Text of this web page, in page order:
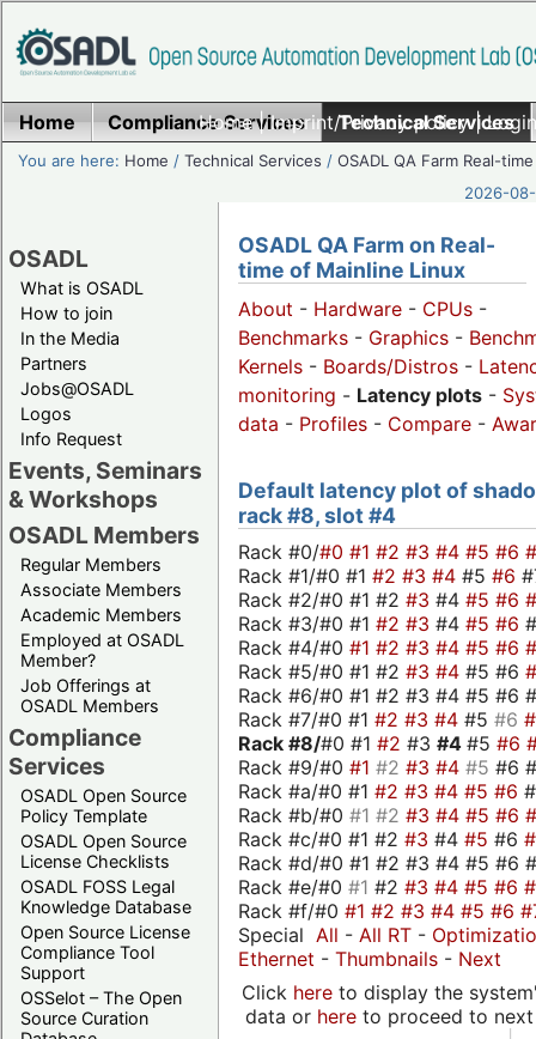
Home|Imprint/Privacy policy|
Home Compliance Services Technical Services
You are here: Home /Technical Services /OSADL QA Farm Real-time
2026-
OSADL
What is OSADL
How to join
In the Media
Partners
Jobs@OSADL
Logos
Info Request
Events, Seminars
& Workshops
OSADL Members
Regular Members
Associate Members
Academic Members
Employed at OSADL
Member?
Job Offerings at
OSADL Members
Compliance
Services
OSADL Open Source
Policy Template
OSADL Open Source
License Checklists
OSADL FOSS Legal
Knowledge Database
Open Source License
Compliance Tool
Support
OSSelot – The Open
Source Curation
OSADL QA Farm on Real-
time of Mainline Linux
About - Hardware - CPUs -
Benchmarks - Graphics -
Kernels - Boards/Distros -
monitoring - Latency plots -
data - Profiles - Compare -
Default latency plot of
rack #8, slot #4
Rack #0/#0 #1 #2 #3 #4 #5 #6
Rack #1/#0 #1 #2 #3 #4 #5 #6
Rack #2/#0 #1 #2 #3 #4 #5 #6
Rack #3/#0 #1 #2 #3 #4 #5 #6
Rack #4/#0 #1 #2 #3 #4 #5 #6
Rack #5/#0 #1 #2 #3 #4 #5 #6
Rack #6/#0 #1 #2 #3 #4 #5 #6
Rack #7/#0 #1 #2 #3 #4 #5 #6
Rack #8/#0 #1 #2 #3 #4 #5 #6
Rack #9/#0 #1 #2 #3 #4 #5 #6
Rack #a/#0 #1 #2 #3 #4 #5 #6
Rack #b/#0 #1 #2 #3 #4 #5 #6
Rack #c/#0 #1 #2 #3 #4 #5 #6
Rack #d/#0 #1 #2 #3 #4 #5 #6
Rack #e/#0 #1 #2 #3 #4 #5 #6
Rack #f/#0 #1 #2 #3 #4 #5 #6
Special All - All RT -
Ethernet - Thumbnails - Next
Click hereto display the
data or hereto proceed to next